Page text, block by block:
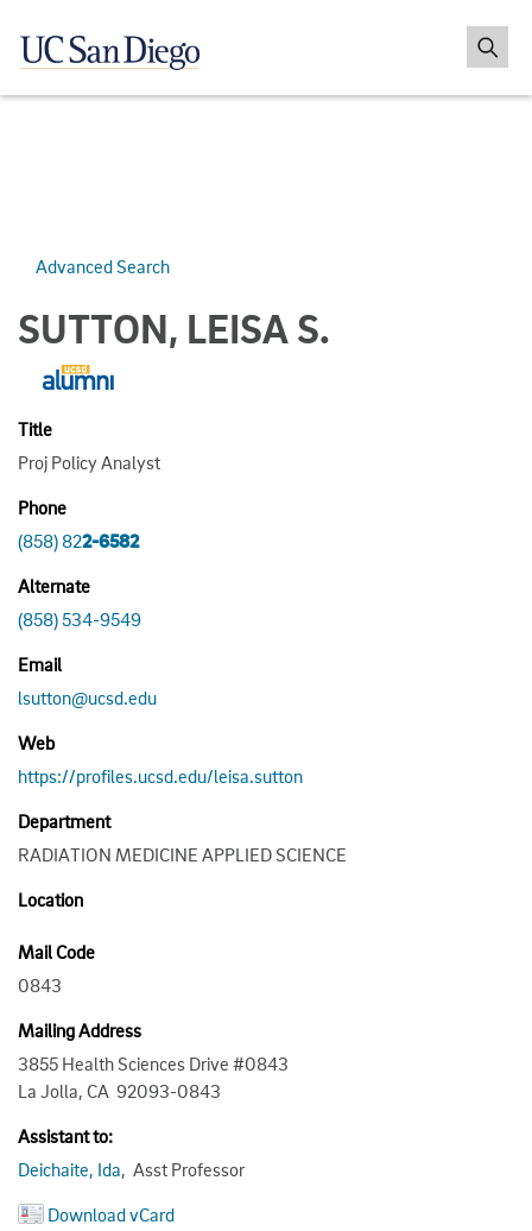
Advanced Search
SUTTON, LEISA S.
Title
Proj Policy Analyst
Phone
(858) 822-6582
Alternate
(858) 534-9549
Email
lsutton@ucsd.edu
Web
https://profiles.ucsd.edu/leisa.sutton
Department
RADIATION MEDICINE APPLIED SCIENCE
Location
Mail Code
0843
Mailing Address
3855 Health Sciences Drive #0843
La Jolla, CA 92093-0843
Assistant to:
Deichaite, Ida, Asst Professor
Download vCard